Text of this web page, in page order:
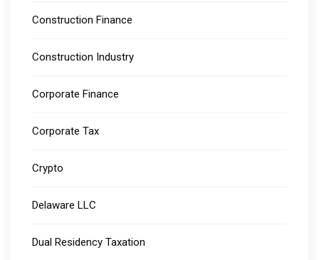
Construction Finance
Construction Industry
Corporate Finance
Corporate Tax
Crypto
Delaware LLC
Dual Residency Taxation